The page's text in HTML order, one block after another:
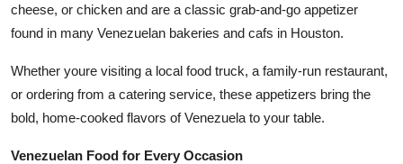
cheese, or chicken and are a classic grab-and-go appetizer
found in many Venezuelan bakeries and cafs in Houston.
Whether youre visiting a local food truck, a family-run restaurant,
or ordering from a catering service, these appetizers bring the
bold, home-cooked flavors of Venezuela to your table.
Venezuelan Food for Every Occasion